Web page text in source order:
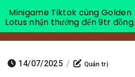
14/07/2025 / Quản trị
Minigame Tiktok cùng Golden
Lotus nhận thưởng đến 9tr đồng.